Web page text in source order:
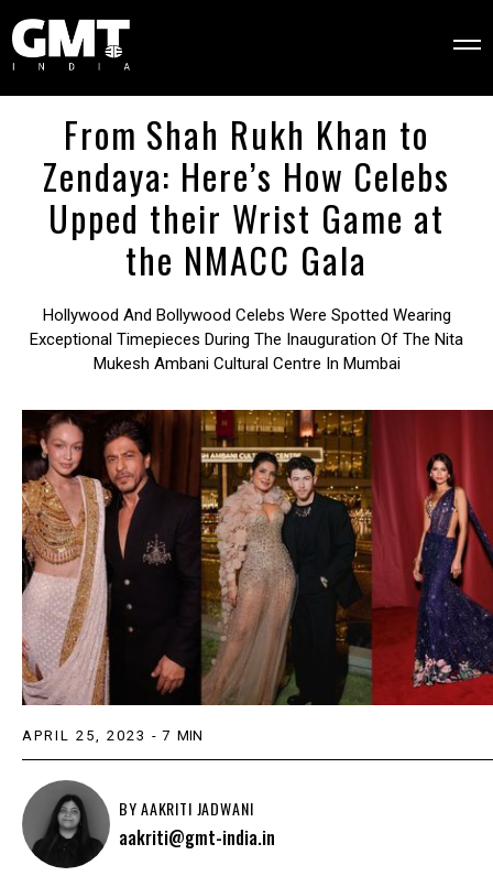
From Shah Rukh Khan to
Zendaya: Here’s How Celebs
Upped their Wrist Game at
the NMACC Gala
Hollywood And Bollywood Celebs Were Spotted Wearing
Exceptional Timepieces During The Inauguration Of The Nita
Mukesh Ambani Cultural Centre In Mumbai
APRIL 25, 2023 - 7 MIN
BYAAKRITI JADWANI
aakriti@gmt-india.in